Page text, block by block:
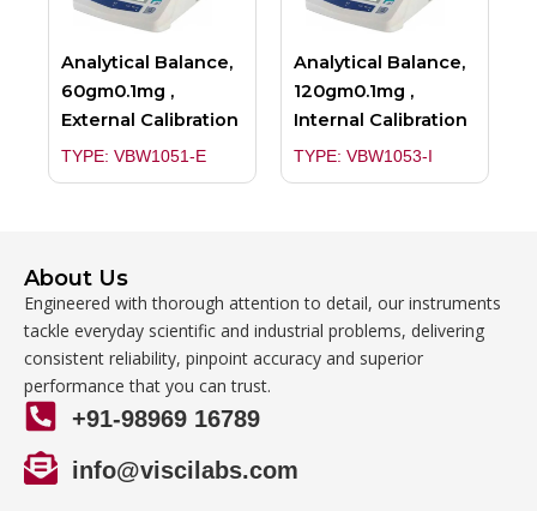
Analytical Balance,
60gm0.1mg ,
External Calibration
TYPE: VBW1051-E
Analytical Balance,
120gm0.1mg ,
Internal Calibration
TYPE: VBW1053-I
About Us
Engineered with thorough attention to detail, our instruments
tackle everyday scientific and industrial problems, delivering
consistent reliability, pinpoint accuracy and superior
performance that you can trust.
+91-98969 16789
info@viscilabs.com